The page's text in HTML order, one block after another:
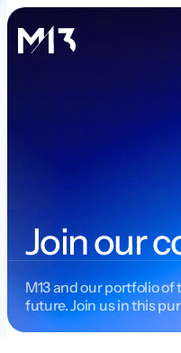
Join our
M13 and our portfolio
future. Join us in this